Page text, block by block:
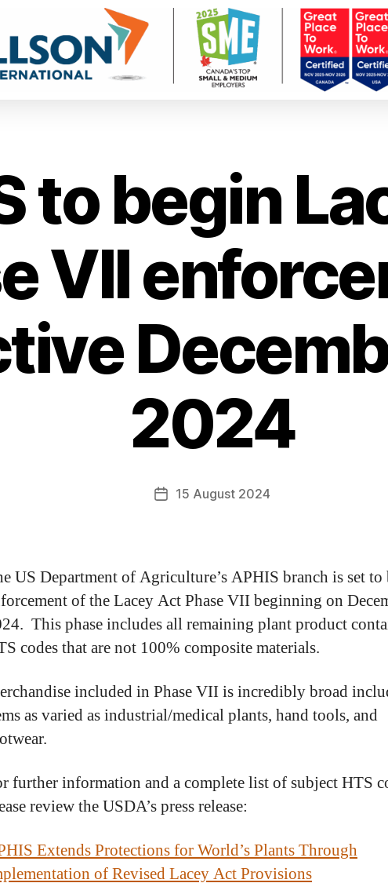
to begin
VII
2024
15 August 2024
US Department of Agriculture’s APHIS branch is set to
of the Lacey Act Phase VII beginning on
This phase includes all remaining plant product
codes that are not 100% composite materials.
included in Phase VII is incredibly broad
as varied as industrial/medical plants, hand tools, and
further information and a complete list of subject HTS
review the USDA’s press release:
Extends Protections for World’s Plants Through
of Revised Lacey Act Provisions